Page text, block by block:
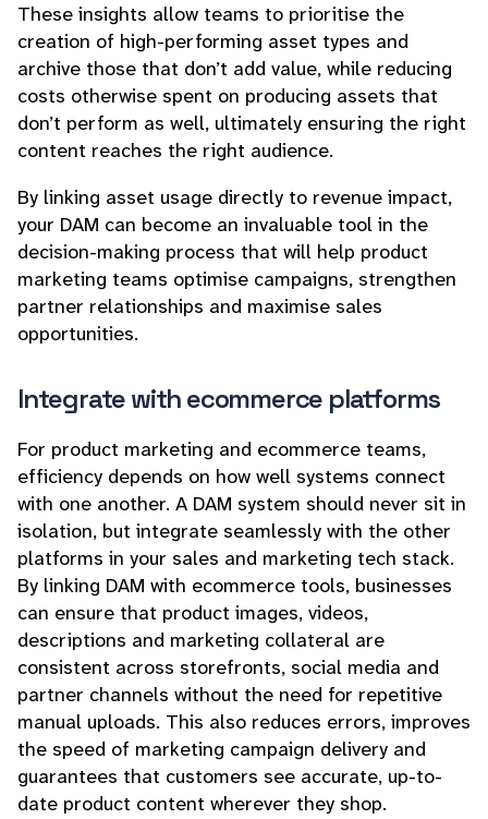
These insights allow teams to prioritise the
creation of high-performing asset types and
archive those that don’t add value, while reducing
costs otherwise spent on producing assets that
don’t perform as well, ultimately ensuring the right
content reaches the right audience.
By linking asset usage directly to revenue impact,
your DAM can become an invaluable tool in the
decision-making process that will help product
marketing teams optimise campaigns, strengthen
partner relationships and maximise sales
opportunities.
Integrate with ecommerce platforms
For product marketing and ecommerce teams,
efficiency depends on how well systems connect
with one another. A DAM system should never sit in
isolation, but integrate seamlessly with the other
platforms in your sales and marketing tech stack.
By linking DAM with ecommerce tools, businesses
can ensure that product images, videos,
descriptions and marketing collateral are
consistent across storefronts, social media and
partner channels without the need for repetitive
manual uploads. This also reduces errors, improves
the speed of marketing campaign delivery and
guarantees that customers see accurate, up-to-
date product content wherever they shop.